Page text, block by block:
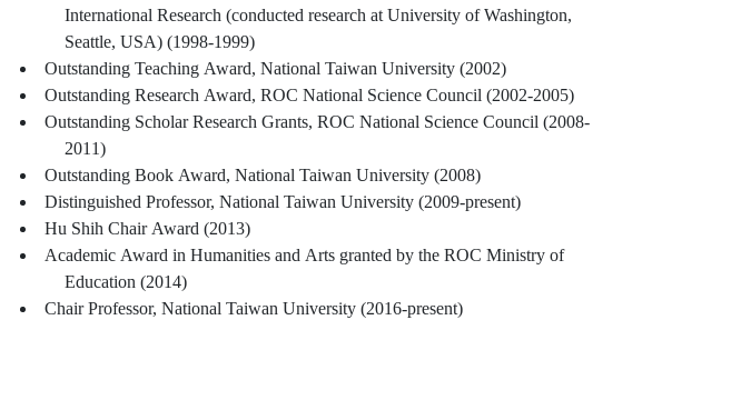
International Research (conducted research at University of Washington,
Seattle, USA) (1998-1999)
Outstanding Teaching Award, National Taiwan University (2002)
Outstanding Research Award, ROC National Science Council (2002-2005)
Outstanding Scholar Research Grants, ROC National Science Council (2008-
2011)
Outstanding Book Award, National Taiwan University (2008)
Distinguished Professor, National Taiwan University (2009-present)
Hu Shih Chair Award (2013)
Academic Award in Humanities and Arts granted by the ROC Ministry of
Education (2014)
Chair Professor, National Taiwan University (2016-present)